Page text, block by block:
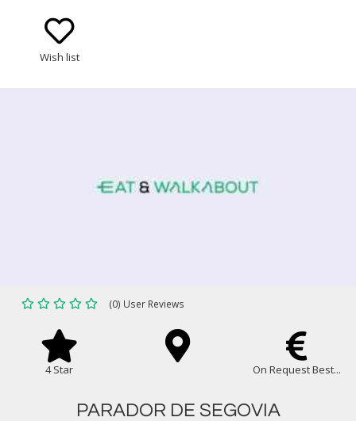
Wish list
(0) User Reviews
4 Star On Request Best...
PARADOR DE SEGOVIA